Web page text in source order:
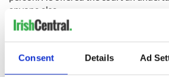
Consent Details Ad
anyone else.
Haughton responded that it was not
decide which laws he would obey. He
consequences of his illegal activity.